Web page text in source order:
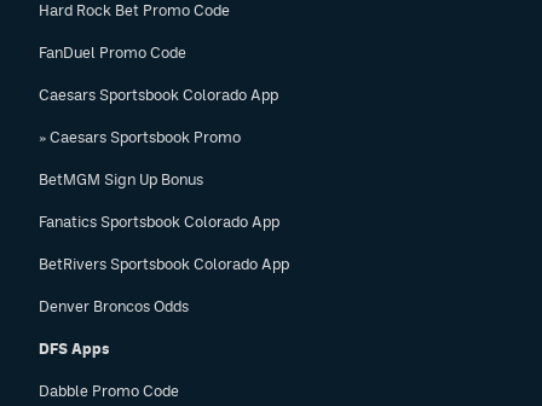
Hard Rock Bet Promo Code
FanDuel Promo Code
Caesars Sportsbook Colorado App
» Caesars Sportsbook Promo
BetMGM Sign Up Bonus
Fanatics Sportsbook Colorado App
BetRivers Sportsbook Colorado App
Denver Broncos Odds
DFS Apps
Dabble Promo Code